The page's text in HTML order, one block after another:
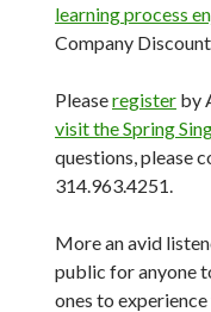
learning process
Company
Pleaseregister by
visit the Spring
questions, please
314.963.4251.
More an avid
public for anyone
ones to